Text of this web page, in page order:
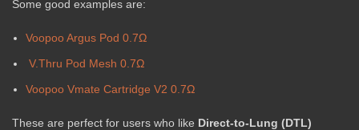
Some good examples are:
Voopoo Argus Pod 0.7Ω
V.Thru Pod Mesh 0.7Ω
Voopoo Vmate Cartridge V2 0.7Ω
These are perfect for users who like Direct-to-Lung (DTL)